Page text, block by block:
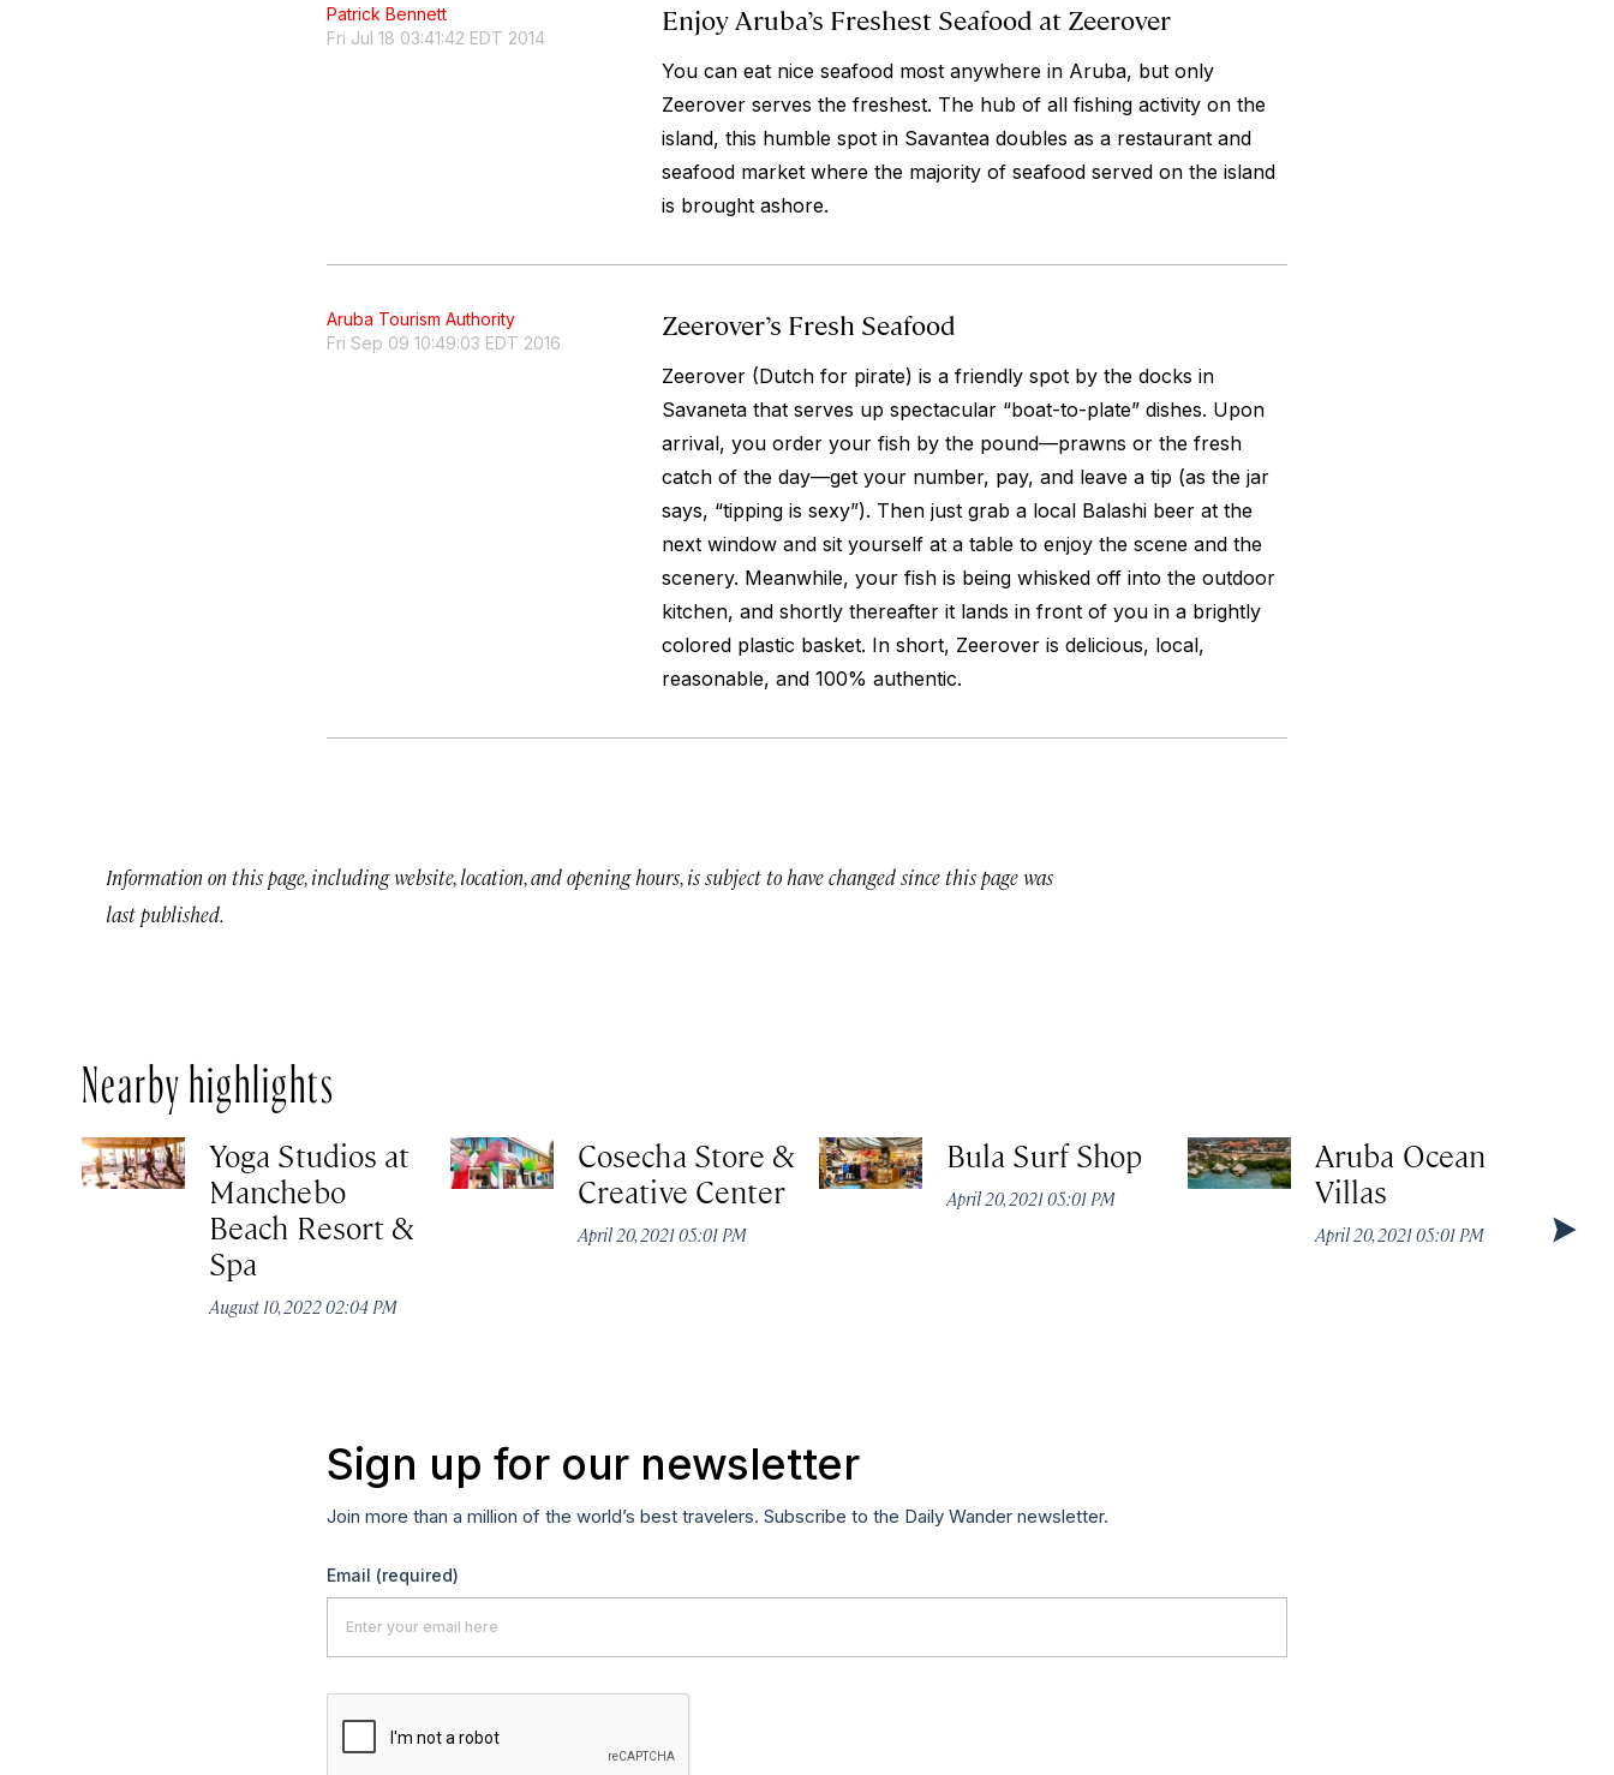
Patrick Bennett
Fri Jul 18 03:41:42 EDT 2014
Enjoy Aruba’s Freshest Seafood at Zeerover
You can eat nice seafood most anywhere in Aruba, but only
Zeerover serves the freshest. The hub of all fishing activity on the
island, this humble spot in Savantea doubles as a restaurant and
seafood market where the majority of seafood served on the island
is brought ashore.
Aruba Tourism Authority
Fri Sep 09 10:49:03 EDT 2016
Zeerover’s Fresh Seafood
Zeerover (Dutch for pirate) is a friendly spot by the docks in
Savaneta that serves up spectacular “boat-to-plate” dishes. Upon
arrival, you order your fish by the pound—prawns or the fresh
catch of the day—get your number, pay, and leave a tip (as the jar
says, “tipping is sexy”). Then just grab a local Balashi beer at the
next window and sit yourself at a table to enjoy the scene and the
scenery. Meanwhile, your fish is being whisked off into the outdoor
kitchen, and shortly thereafter it lands in front of you in a brightly
colored plastic basket. In short, Zeerover is delicious, local,
reasonable, and 100% authentic.
Information on this page, including website, location, and opening hours, is subject to have changed since this page was
last published.
Nearby highlights
Yoga Studios at
Manchebo
Beach Resort &
Spa
August 10, 2022 02:04 PM
Cosecha Store &
Creative Center
April 20, 2021 05:01 PM
Bula Surf Shop
April 20, 2021 05:01 PM
Aruba Ocean
Villas
April 20, 2021 05:01 PM
Sign up for our newsletter
Join more than a million of the world’s best travelers. Subscribe to the Daily Wander newsletter.
Email (required)